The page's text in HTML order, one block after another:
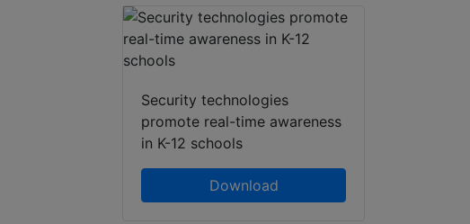
Security technologies
promote real-time awareness
in K-12 schools
Download